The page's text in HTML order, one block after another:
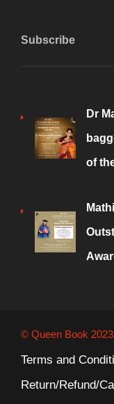
Subscribe
Dr
of
© Queen Book 2023
Terms and
Return/Refund/